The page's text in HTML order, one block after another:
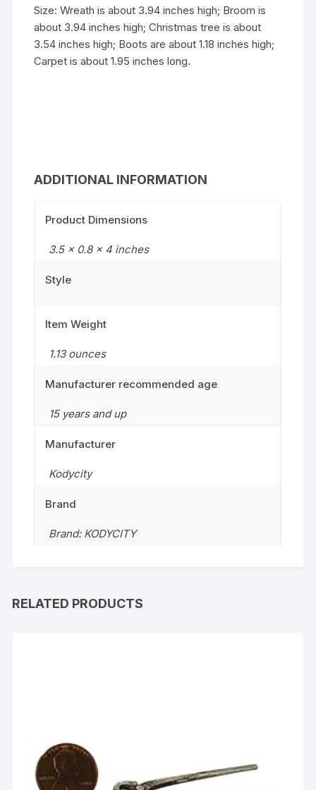
Size: Wreath is about 3.94 inches high; Broom is
about 3.94 inches high; Christmas tree is about
3.54 inches high; Boots are about 1.18 inches high;
Carpet is about 1.95 inches long.
ADDITIONAL INFORMATION
Product Dimensions
3.5 x 0.8 x 4 inches
Style
Item Weight
1.13 ounces
Manufacturer recommended age
15 years and up
Manufacturer
Kodycity
Brand
Brand: KODYCITY
RELATED PRODUCTS